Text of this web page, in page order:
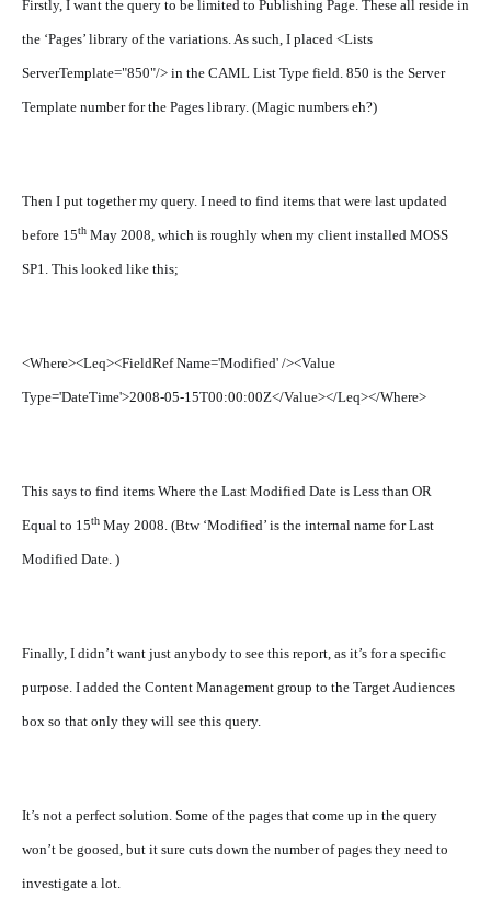
Firstly, I want the query to be limited to Publishing Page. These all reside in
the ‘Pages’ library of the variations. As such, I placed <Lists
ServerTemplate="850"/> in the CAML List Type field. 850 is the Server
Template number for the Pages library. (Magic numbers eh?)
Then I put together my query. I need to find items that were last updated
before 15th May 2008, which is roughly when my client installed MOSS
SP1. This looked like this;
<Where><Leq><FieldRef Name='Modified' /><Value
Type='DateTime'>2008-05-15T00:00:00Z</Value></Leq></Where>
This says to find items Where the Last Modified Date is Less than OR
Equal to 15th May 2008. (Btw ‘Modified’ is the internal name for Last
Modified Date. )
Finally, I didn’t want just anybody to see this report, as it’s for a specific
purpose. I added the Content Management group to the Target Audiences
box so that only they will see this query.
It’s not a perfect solution. Some of the pages that come up in the query
won’t be goosed, but it sure cuts down the number of pages they need to
investigate a lot.